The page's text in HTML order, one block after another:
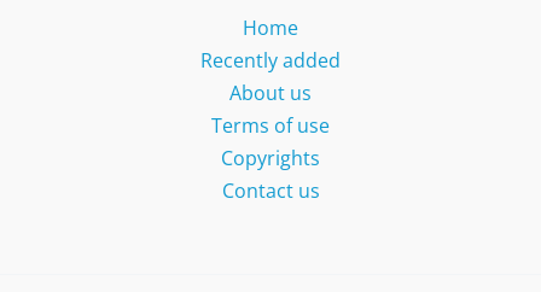
Home
Recently added
About us
Terms of use
Copyrights
Contact us